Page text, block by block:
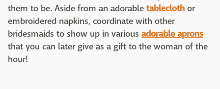
them to be. Aside from an adorable tablecloth or
embroidered napkins, coordinate with other
bridesmaids to show up in various adorable aprons
that you can later give as a gift to the woman of the
hour!